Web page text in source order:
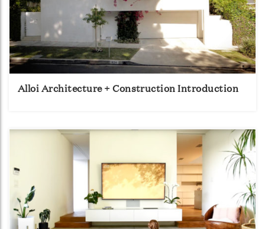
Alloi Architecture + Construction Introduction